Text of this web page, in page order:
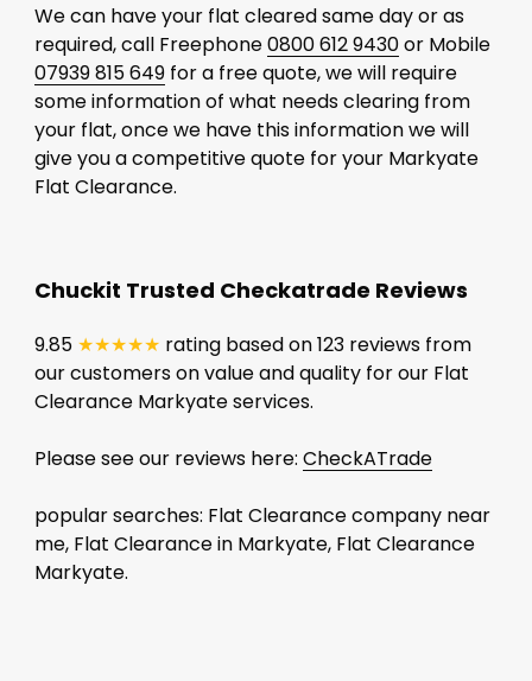
We can have your flat cleared same day or as
required, call Freephone0800 612 9430or Mobile
07939 815 649for a free quote, we will require
some information of what needs clearing from
your flat, once we have this information we will
give you a competitive quote for your Markyate
Flat Clearance.
Chuckit Trusted Checkatrade Reviews
9.85 ★★★★★ rating based on 123 reviews from
our customers on value and quality for our Flat
Clearance Markyate services.
Please see our reviews here: CheckATrade
popular searches: Flat Clearance company near
me, Flat Clearance in Markyate, Flat Clearance
Markyate.